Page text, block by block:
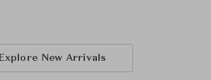
Explore New Arrivals